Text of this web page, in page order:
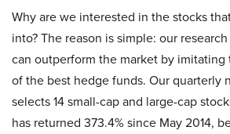
Why are we interested in the stocks
into? The reason is simple: our
can outperform the market by
of the best hedge funds. Our quarterly
selects 14 small-cap and large-cap
has returned 373.4% since May 2014,